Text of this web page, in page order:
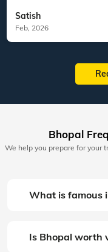
Satish
Feb, 2026
Bhopal
We help you prepare for your
What is famous
Is Bhopal worth